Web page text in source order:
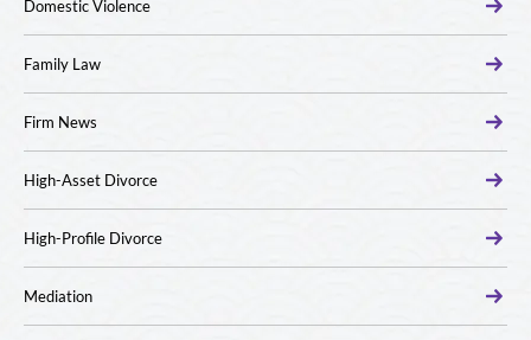
Domestic Violence
Family Law
Firm News
High-Asset Divorce
High-Profile Divorce
Mediation